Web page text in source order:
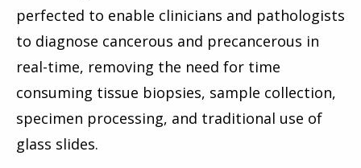
perfected to enable clinicians and pathologists
to diagnose cancerous and precancerous in
real-time, removing the need for time
consuming tissue biopsies, sample collection,
specimen processing, and traditional use of
glass slides.